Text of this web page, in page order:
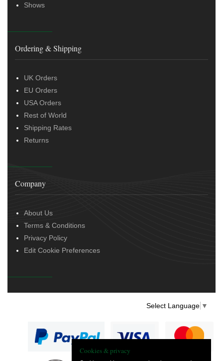
Shows
Ordering & Shipping
UK Orders
EU Orders
USA Orders
Rest of World
Shipping Rates
Returns
Company
About Us
Terms & Conditions
Privacy Policy
Edit Cookie Preferences
Select Language ▼
Cookies & privacy